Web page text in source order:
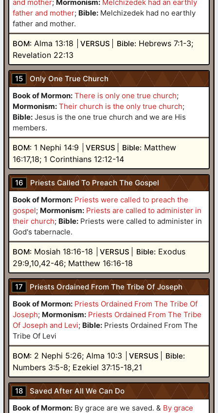
and mother; Mormonism: Melchizedek had an earthly
father and mother; Bible: Melchizedek had no earthly
father and mother.
BOM: Alma 13:18 VERSUS Bible: Hebrews 7:1-3;
Revelation 22:13
15
Only One True Church
Book of Mormon: There is only one true church;
Mormonism: Their church is the only true church;
Bible: Jesus is the one true church and we are His
members.
BOM: 1 Nephi 14:9 VERSUS Bible: Matthew
16:17,18; 1 Corinthians 12:12-14
16
Priests Called To Preach The Gospel
Book of Mormon: Priests were called to preach the
gospel; Mormonism: Priests are called to administer in
their church; Bible: Priests were called to administer in
God's tabernacle.
BOM: Mosiah 18:16-18 VERSUS Bible: Exodus
29:9,10,42-46; Matthew 16:16-18
17
Priests Ordained From The Tribe Of Joseph
Book of Mormon: Priests Ordained From The Tribe Of
Joseph; Mormonism: Priests Ordained From The Tribe
Of Joseph and Levi; Bible: Priests Ordained From The
Tribe Of Levi
BOM: 2 Nephi 5:26; Alma 10:3 VERSUS Bible:
Numbers 3:5-8; Ezekiel 37:15-18,21
18
Saved After All We Can Do
Book of Mormon: By grace are we saved. & By grace